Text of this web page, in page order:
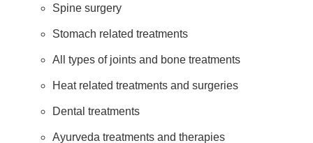
Spine surgery
Stomach related treatments
All types of joints and bone treatments
Heat related treatments and surgeries
Dental treatments
Ayurveda treatments and therapies